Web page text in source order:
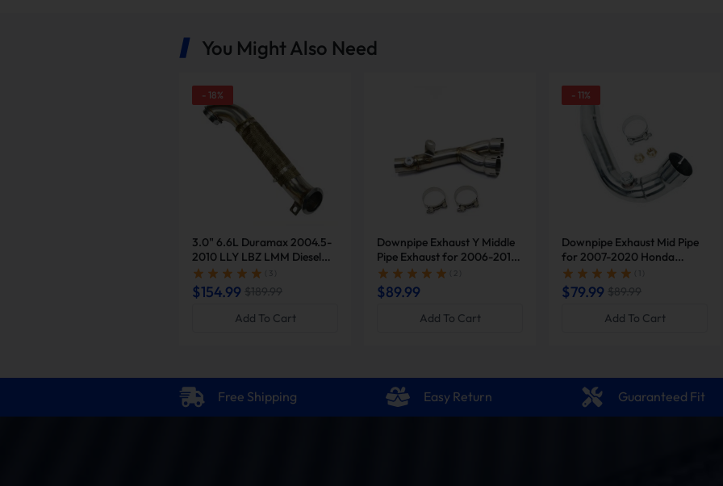
You Might Also Need
- 18%
3.0" 6.6L Duramax 2004.5-
2010 LLY LBZ LMM Diesel
Downpipe Exhaust |
Suncent®
( 3 )
$154.99 $189.99
Add To Cart
Downpipe Exhaust Y Middle
Pipe Exhaust for 2006-2019
Yamaha YZF-R6 R600 |
SUNCENTAUTO®
( 2 )
$89.99
Add To Cart
- 11%
Downpipe Exhaust Mid Pipe
for 2007-2020 Honda
Motorcycle CBR600RR
Eliminator Race |
SUNCENTAUTO®
( 1 )
$79.99 $89.99
Add To Cart
Free Shipping Easy Return Guaranteed Fit